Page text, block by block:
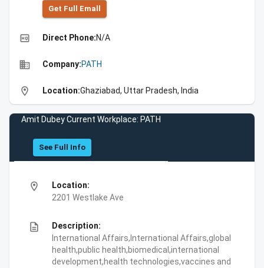
Get Full Emall
high_quality Direct Phone:N/A
business Company:PATH
location_on Location:Ghaziabad, Uttar Pradesh, India
Amit Dubey Current Workplace: PATH
See Full Info
location_on
Location:
2201 Westlake Ave
description
Description:
International Affairs,International Affairs,global
health,public health,biomedical,international
development,health technologies,vaccines and